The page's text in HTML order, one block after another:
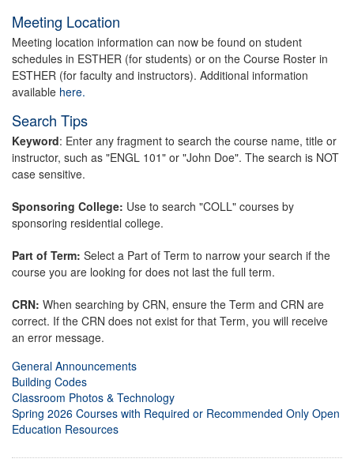
Meeting Location
Meeting location information can now be found on student
schedules in ESTHER (for students) or on the Course Roster in
ESTHER (for faculty and instructors). Additional information
available here.
Search Tips
Keyword: Enter any fragment to search the course name, title or
instructor, such as "ENGL 101" or "John Doe". The search is NOT
case sensitive.
Sponsoring College: Use to search "COLL" courses by
sponsoring residential college.
Part of Term: Select a Part of Term to narrow your search if the
course you are looking for does not last the full term.
CRN: When searching by CRN, ensure the Term and CRN are
correct. If the CRN does not exist for that Term, you will receive
an error message.
General Announcements
Building Codes
Classroom Photos & Technology
Spring 2026 Courses with Required or Recommended Only Open
Education Resources